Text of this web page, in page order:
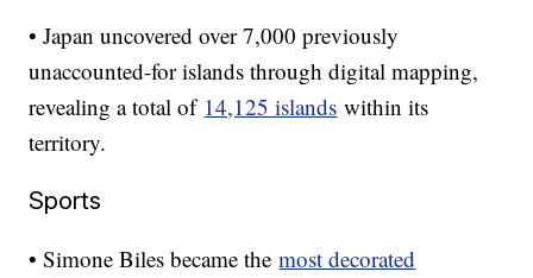
• Japan uncovered over 7,000 previously
unaccounted-for islands through digital mapping,
revealing a total of 14,125 islands within its
territory.
Sports
• Simone Biles became themost decorated